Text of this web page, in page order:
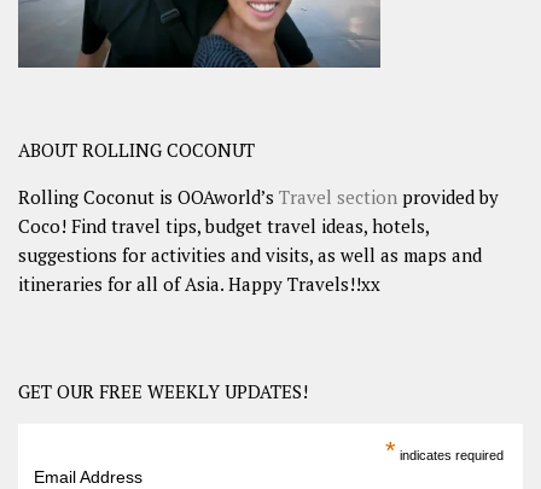
ABOUT ROLLING COCONUT
Rolling Coconut is OOAworld’s Travel section provided by
Coco! Find travel tips, budget travel ideas, hotels,
suggestions for activities and visits, as well as maps and
itineraries for all of Asia. Happy Travels!!xx
GET OUR FREE WEEKLY UPDATES!
* indicates required
Email Address